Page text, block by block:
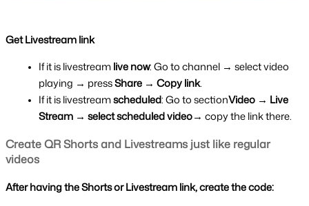
Get Livestream link
If it is livestream live now: Go to channel → select video
playing → press Share → Copy link.
If it is livestream scheduled: Go to sectionVideo → Live
Stream → select scheduled video→ copy the link there.
Create QR Shorts and Livestreams just like regular
videos
After having the Shorts or Livestream link, create the code: